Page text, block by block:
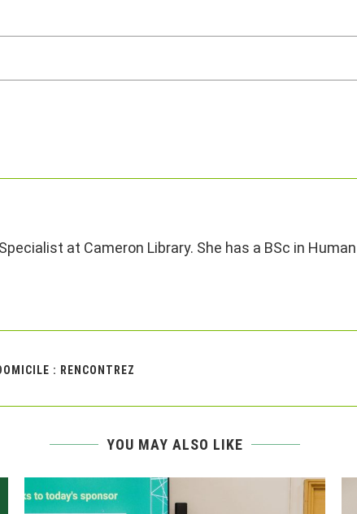
at Cameron Library. She has a BSc in
: RENCONTREZ
YOU MAY ALSO LIKE